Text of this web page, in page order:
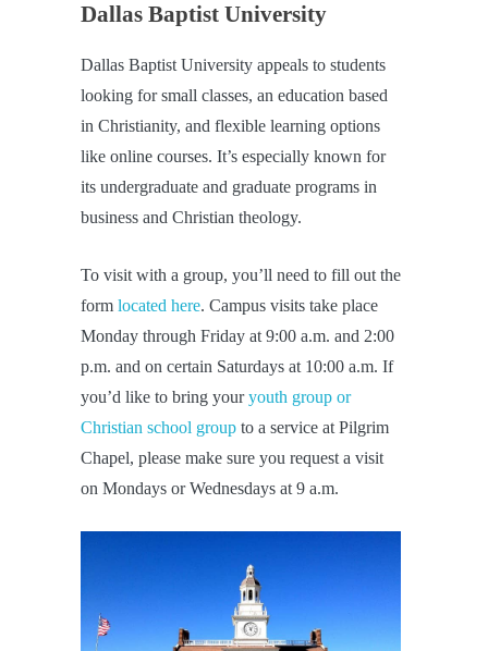
Dallas Baptist University
Dallas Baptist University appeals to students
looking for small classes, an education based
in Christianity, and flexible learning options
like online courses. It’s especially known for
its undergraduate and graduate programs in
business and Christian theology.
To visit with a group, you’ll need to fill out the
form located here. Campus visits take place
Monday through Friday at 9:00 a.m. and 2:00
p.m. and on certain Saturdays at 10:00 a.m. If
you’d like to bring youryouth group or
Christian school group to a service at Pilgrim
Chapel, please make sure you request a visit
on Mondays or Wednesdays at 9 a.m.